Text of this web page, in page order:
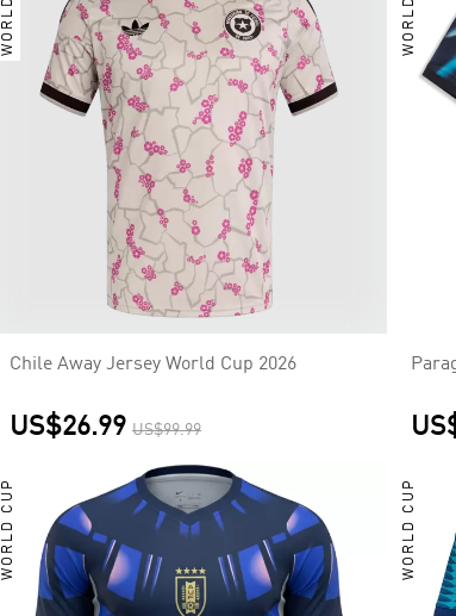
Chile Away Jersey World Cup 2026
US$26.99 US$99.99
WORLD CUP WORLD CUP